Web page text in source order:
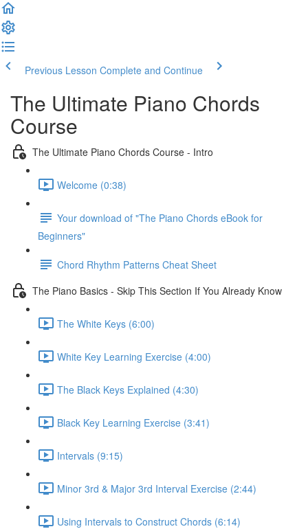
Previous Lesson Complete and Continue
The Ultimate Piano Chords
Course
The Ultimate Piano Chords Course - Intro
Welcome (0:38)
Your download of "The Piano Chords eBook for
Beginners"
Chord Rhythm Patterns Cheat Sheet
The Piano Basics - Skip This Section If You Already Know
The White Keys (6:00)
White Key Learning Exercise (4:00)
The Black Keys Explained (4:30)
Black Key Learning Exercise (3:41)
Intervals (9:15)
Minor 3rd & Major 3rd Interval Exercise (2:44)
Using Intervals to Construct Chords (6:14)